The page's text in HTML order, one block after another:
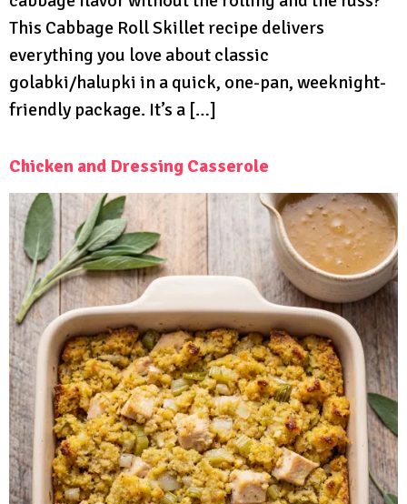
This Cabbage Roll Skillet recipe delivers
everything you love about classic
golabki/halupki in a quick, one-pan, weeknight-
friendly package. It’s a […]
Chicken and Dressing Casserole